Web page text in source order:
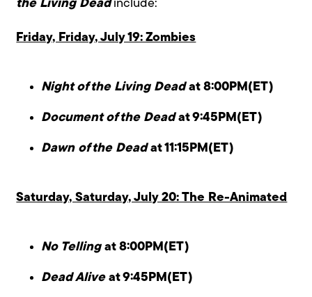
the Living Deadinclude:
Friday, Friday, July 19: Zombies
Night of the Living Deadat 8:00PM(ET)
Document of the Deadat 9:45PM(ET)
Dawn of the Deadat 11:15PM(ET)
Saturday, Saturday, July 20: The Re-Animated
No Tellingat 8:00PM(ET)
Dead Aliveat 9:45PM(ET)